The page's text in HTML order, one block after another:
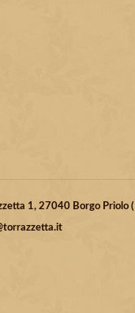
1, 27040 Borgo